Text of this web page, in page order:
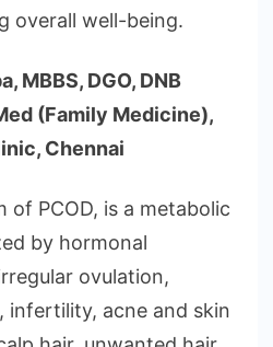
overall well-being.
MBBS, DGO, DNB
(Family Medicine),
Chennai
of PCOD, is a metabolic
by hormonal
ovulation,
infertility, acne and skin